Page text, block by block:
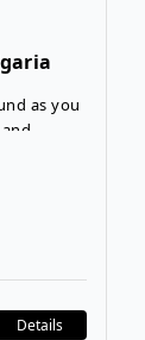
as you
a myriad
two
Details